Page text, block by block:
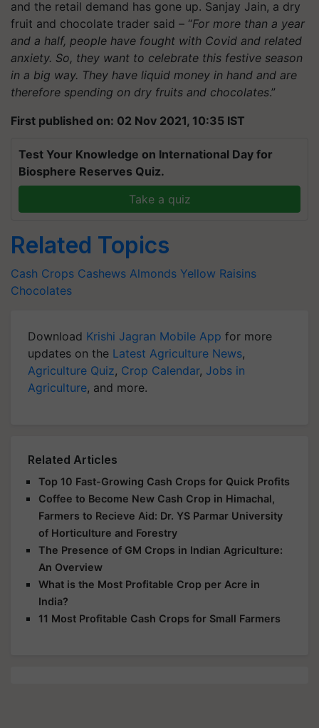
and the retail demand has gone up. Sanjay Jain, a dry
fruit and chocolate trader said – “For more than a year
and a half, people have fought with Covid and related
anxiety. So, they want to celebrate this festive season
in a big way. They have liquid money in hand and are
therefore spending on dry fruits and chocolates.”
First published on: 02 Nov 2021, 10:35 IST
Test Your Knowledge on International Day for
Biosphere Reserves Quiz.
Take a quiz
Related Topics
Cash Crops Cashews Almonds Yellow Raisins
Chocolates
Download Krishi Jagran Mobile App for more
updates on the Latest Agriculture News,
Agriculture Quiz, Crop Calendar, Jobs in
Agriculture, and more.
Related Articles
Top 10 Fast-Growing Cash Crops for Quick Profits
Coffee to Become New Cash Crop in Himachal,
Farmers to Recieve Aid: Dr. YS Parmar University
of Horticulture and Forestry
The Presence of GM Crops in Indian Agriculture:
An Overview
What is the Most Profitable Crop per Acre in
India?
11 Most Profitable Cash Crops for Small Farmers